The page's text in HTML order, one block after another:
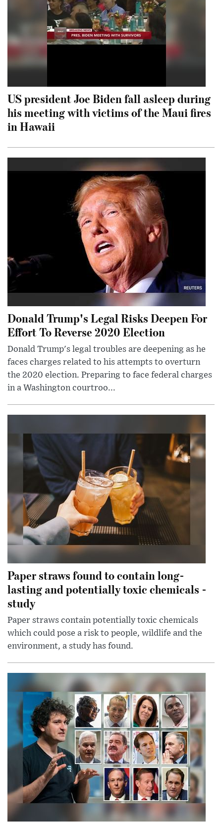
US president Joe Biden fall asleep during
his meeting with victims of the Maui fires
in Hawaii
Donald Trump's Legal Risks Deepen For
Effort To Reverse 2020 Election
Donald Trump's legal troubles are deepening as he
faces charges related to his attempts to overturn
the 2020 election. Preparing to face federal charges
in a Washington courtroo...
Paper straws found to contain long-
lasting and potentially toxic chemicals -
study
Paper straws contain potentially toxic chemicals
which could pose a risk to people, wildlife and the
environment, a study has found.